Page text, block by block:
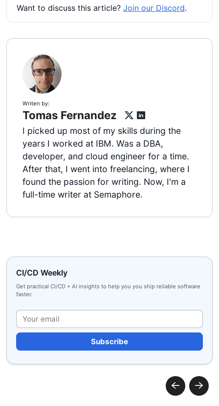
Want to discuss this article? Join our Discord.
Writen by:
Tomas Fernandez
I picked up most of my skills during the
years I worked at IBM. Was a DBA,
developer, and cloud engineer for a time.
After that, I went into freelancing, where I
found the passion for writing. Now, I'm a
full-time writer at Semaphore.
CI/CD Weekly
Get practical CI/CD + AI insights to help you you ship reliable software
faster.